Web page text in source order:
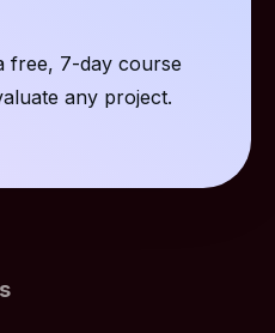
free, 7-day course
any project.